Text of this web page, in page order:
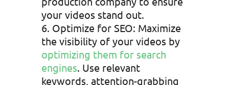
your videos stand out.
Optimize for SEO: Maximize
the visibility of your videos by
optimizing them for search
engines. Use relevant
keywords, attention-grabbing